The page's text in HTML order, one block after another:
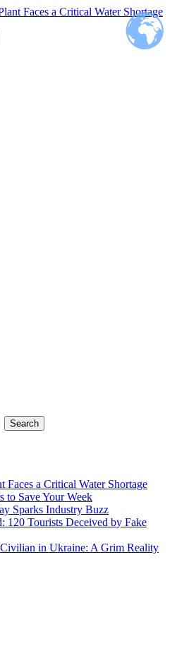
Faces a Critical Water Shortage
Search
Faces a Critical Water Shortage
to Save Your Week
Sparks Industry Buzz
120 Tourists Deceived by Fake
in Ukraine: A Grim Reality